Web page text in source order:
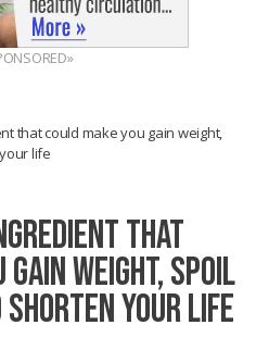
that could make you gain weight,
life
THAT
GAIN WEIGHT, SPOIL
YOUR LIFE